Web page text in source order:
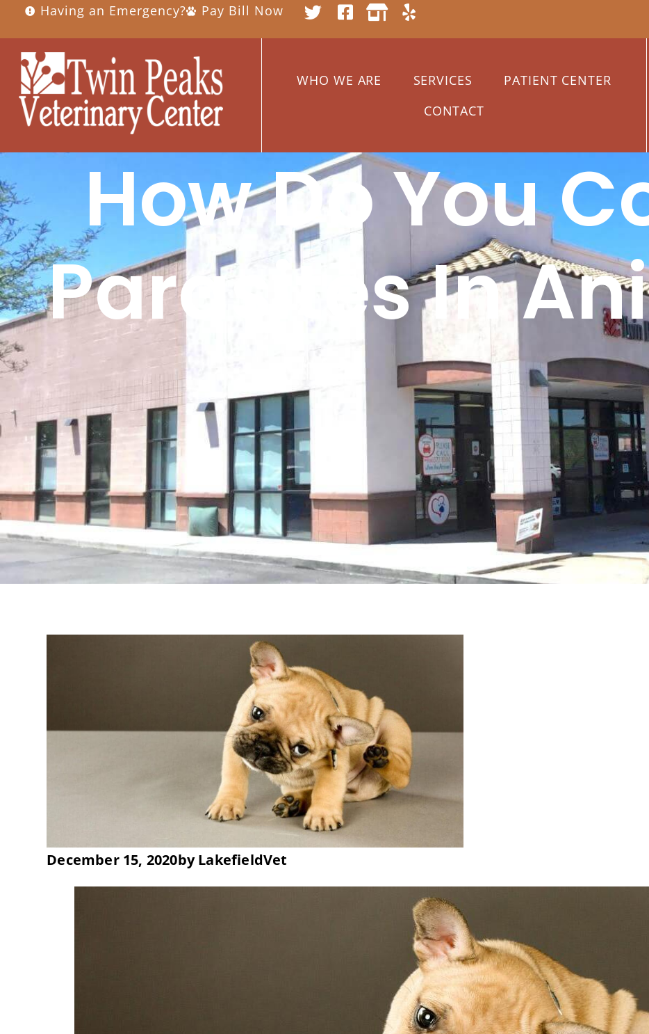
Having an Emergency? Pay Bill Now
WHO WE ARE SERVICES
PATIENT CENTER
CONTACT
How Do You
Parasites In
December 15, 2020byLakefieldVet